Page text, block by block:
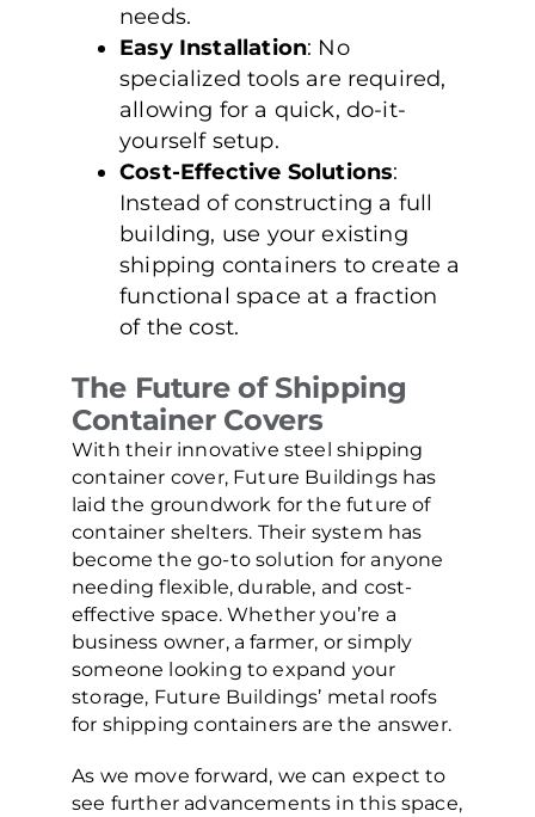
needs.
Easy Installation: No
specialized tools are required,
allowing for a quick, do-it-
yourself setup.
Cost-Effective Solutions:
Instead of constructing a full
building, use your existing
shipping containers to create a
functional space at a fraction
of the cost.
The Future of Shipping
Container Covers
With their innovative steel shipping
container cover, Future Buildings has
laid the groundwork for the future of
container shelters. Their system has
become the go-to solution for anyone
needing flexible, durable, and cost-
effective space. Whether you’re a
business owner, a farmer, or simply
someone looking to expand your
storage, Future Buildings’ metal roofs
for shipping containers are the answer.
As we move forward, we can expect to
see further advancements in this space,